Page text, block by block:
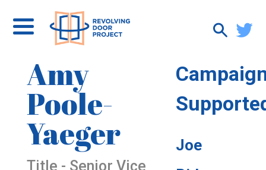
Amy
Poole-
Yaeger
Title - Senior Vice
Joe